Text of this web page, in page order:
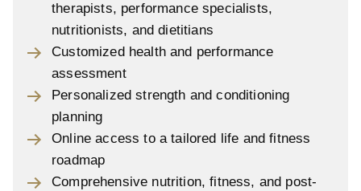
therapists, performance specialists,
nutritionists, and dietitians
Customized health and performance
assessment
Personalized strength and conditioning
planning
Online access to a tailored life and fitness
roadmap
Comprehensive nutrition, fitness, and post-